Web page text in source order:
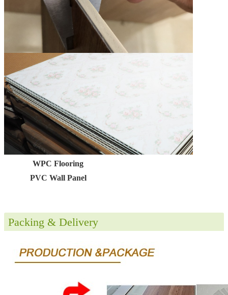
WPC Flooring
PVC Wall Panel
Packing & Delivery